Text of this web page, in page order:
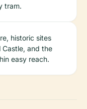
tram.
historic sites
Castle, and the
easy reach.